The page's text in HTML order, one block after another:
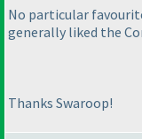
No particular
generally liked the
Thanks Swaroop!